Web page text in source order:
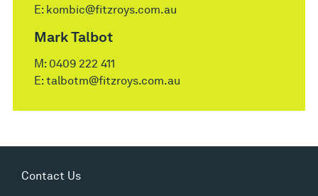
E: kombic@fitzroys.com.au
Mark Talbot
M: 0409 222 411
E: talbotm@fitzroys.com.au
Contact Us